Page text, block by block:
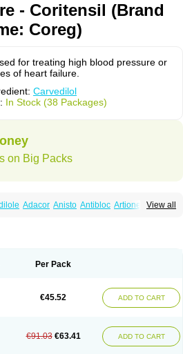
- Coritensil (Brand
Coreg)
for treating high blood pressure or
of heart failure.
Carvedilol
In Stock (38 Packages)
on Big Packs
View all
Adacor Anisto Antibloc Artione
Artist
Carvidil Carvidol
Curcix Dilapress Dilasig
Divelol Dualten Duobloc Durol
Querto Raserbloc Rudoxil
Vasodyl V bloc Veraten Vivacor
Per Pack
€45.52 ADD TO CART
€91.03 €63.41 ADD TO CART